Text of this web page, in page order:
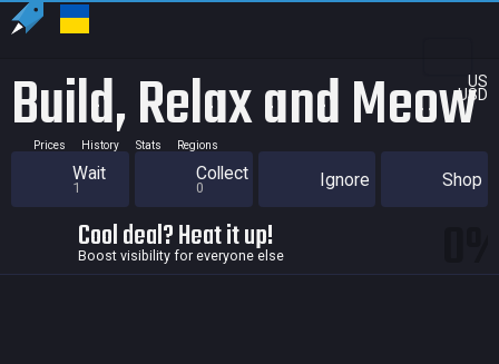
US
USD
Build, Relax and Meow
Prices History Stats Regions
Wait
1
Collect
0 Ignore Shop
Cool deal? Heat it up!
Boost visibility for everyone else